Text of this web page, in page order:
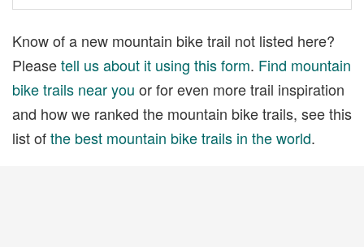
Know of a new mountain bike trail not listed here?
Pleasetell us about it using this form. Find mountain
bike trails near you or for even more trail inspiration
and how we ranked the mountain bike trails, see this
list ofthe best mountain bike trails in the world.